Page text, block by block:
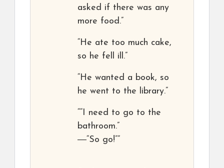
asked if there was any
more food.”
“He ate too much cake,
so he fell ill.”
“He wanted a book, so
he went to the library.”
““I need to go to the
bathroom.”
―“So go!””